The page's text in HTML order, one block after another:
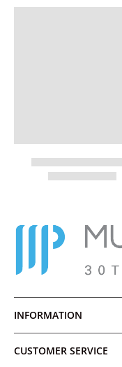
INFORMATION
CUSTOMER SERVICE